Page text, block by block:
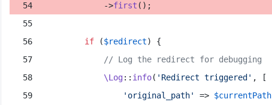
            ->
first ();
if ($redirect) {
// Log the redirect for debugging
\Log:: info( 'Redirect triggered' , [
'original_path'
=> $currentPath